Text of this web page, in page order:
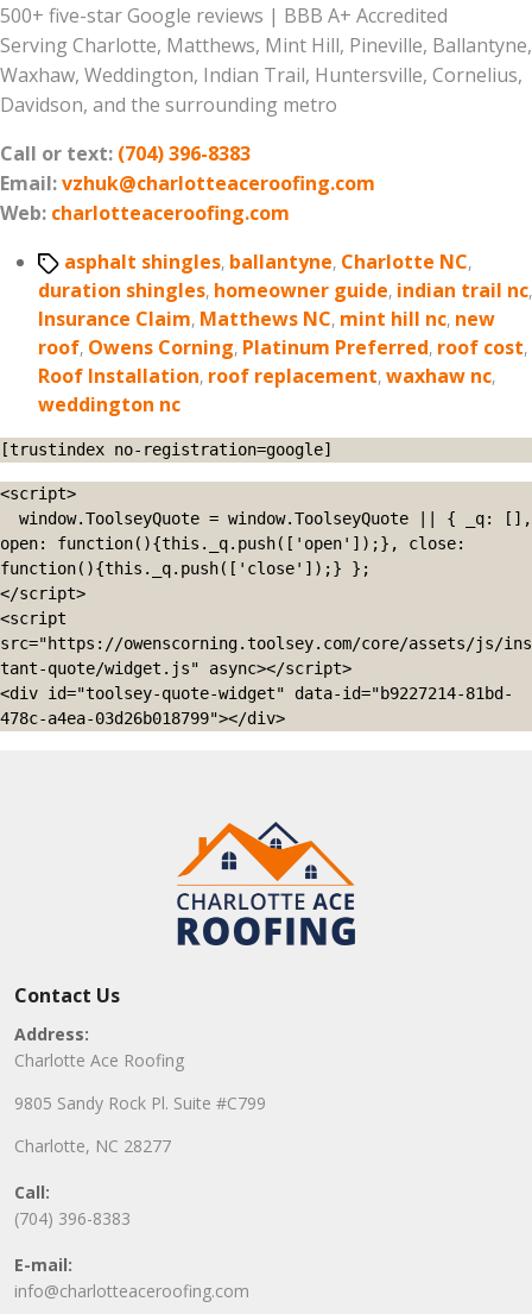
500+ five-star Google reviews | BBB A+ Accredited
Serving Charlotte, Matthews, Mint Hill, Pineville, Ballantyne,
Waxhaw, Weddington, Indian Trail, Huntersville, Cornelius,
Davidson, and the surrounding metro
Call or text: (704) 396-8383
Email:vzhuk@charlotteaceroofing.com
Web: charlotteaceroofing.com
Tagsasphalt shingles, ballantyne, Charlotte NC,
duration shingles, homeowner guide, indian trail nc,
Insurance Claim, Matthews NC, mint hill nc, new
roof, Owens Corning, Platinum Preferred, roof cost,
Roof Installation, roof replacement,waxhaw nc,
weddington nc
[trustindex no-registration=google]
<script>
open: function(){this._q.push(['open']);}, close:
function(){this._q.push(['close']);} };
</script>
<script
src="https://owenscorning.toolsey.com/core/assets/js/ins
tant-quote/widget.js" async></script>
<div id="toolsey-quote-widget" data-id="b9227214-81bd-
478c-a4ea-03d26b018799"></div>
Contact Us
Address:
Charlotte Ace Roofing
9805 Sandy Rock Pl. Suite #C799
Charlotte, NC 28277
Call:
(704) 396-8383
E-mail:
info@charlotteaceroofing.com